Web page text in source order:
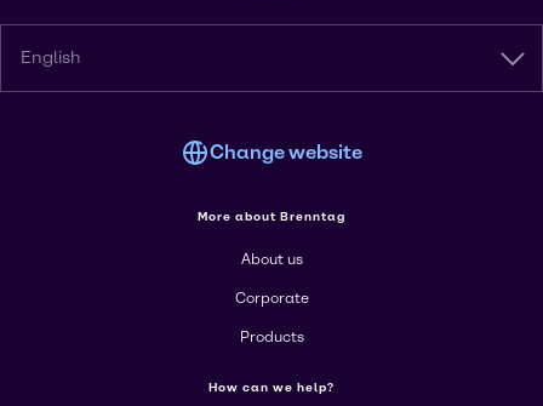
English
Change website
More about Brenntag
About us
Corporate
Products
How can we help?